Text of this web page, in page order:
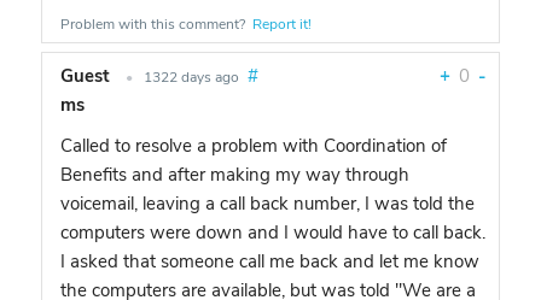
Problem with this comment? Report it!
Guest • 1322 days ago # + 0 -
ms
Called to resolve a problem with Coordination of
Benefits and after making my way through
voicemail, leaving a call back number, I was told the
computers were down and I would have to call back.
I asked that someone call me back and let me know
the computers are available, but was told "We are a